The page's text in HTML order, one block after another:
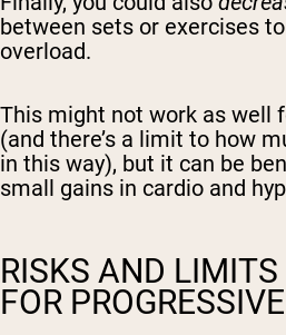
between sets or exercises
overload.
This might not work as well
(and there’s a limit to how
in this way), but it can be
small gains in cardio and
RISKS AND
FOR